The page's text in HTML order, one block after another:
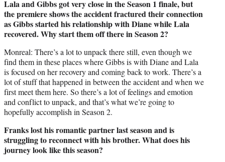
Lala and Gibbs got very close in the Season 1 finale, but
the premiere shows the accident fractured their connection
as Gibbs started his relationship with Diane while Lala
recovered. Why start them off there in Season 2?
Monreal: There’s a lot to unpack there still, even though we
find them in these places where Gibbs is with Diane and Lala
is focused on her recovery and coming back to work. There’s a
lot of stuff that happened in between the accident and when we
first meet them here. So there’s a lot of feelings and emotion
and conflict to unpack, and that’s what we’re going to
hopefully accomplish in Season 2.
Franks lost his romantic partner last season and is
struggling to reconnect with his brother. What does his
journey look like this season?